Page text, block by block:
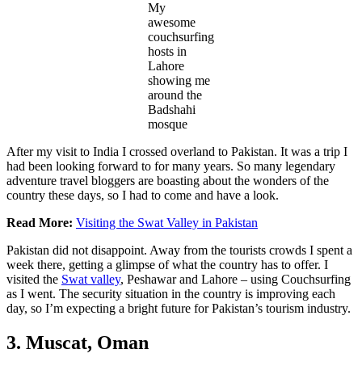
My
awesome
couchsurfing
hosts in
Lahore
showing me
around the
Badshahi
mosque
After my visit to India I crossed overland to Pakistan. It was a trip I
had been looking forward to for many years. So many legendary
adventure travel bloggers are boasting about the wonders of the
country these days, so I had to come and have a look.
Read More: Visiting the Swat Valley in Pakistan
Pakistan did not disappoint. Away from the tourists crowds I spent a
week there, getting a glimpse of what the country has to offer. I
visited the Swat valley, Peshawar and Lahore – using Couchsurfing
as I went. The security situation in the country is improving each
day, so I’m expecting a bright future for Pakistan’s tourism industry.
3. Muscat, Oman